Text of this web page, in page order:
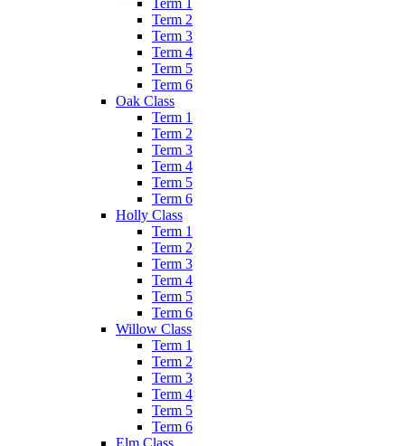
Term 2
Term 3
Term 4
Term 5
Term 6
Oak Class
Term 1
Term 2
Term 3
Term 4
Term 5
Term 6
Holly Class
Term 1
Term 2
Term 3
Term 4
Term 5
Term 6
Willow Class
Term 1
Term 2
Term 3
Term 4
Term 5
Term 6
Elm Class